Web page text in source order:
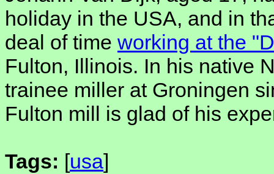
holiday in the USA, and in
deal of time working at the
Fulton, Illinois. In his native
trainee miller at Groningen
Fulton mill is glad of his
Tags: [usa]